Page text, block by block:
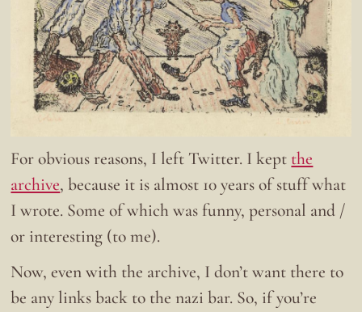
For obvious reasons, I left Twitter. I kept the
archive, because it is almost 10 years of stuff what
I wrote. Some of which was funny, personal and /
or interesting (to me).
Now, even with the archive, I don’t want there to
be any links back to the nazi bar. So, if you’re